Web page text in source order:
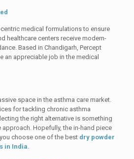
medical formulations to ensure
healthcare centers receive modern-
Based in Chandigarh, Percept
an appreciable job in the medical
space in the asthma care market.
for tackling chronic asthma
the right alternative is something
approach. Hopefully, the in-hand piece
choose one of the best dry powder
in India.